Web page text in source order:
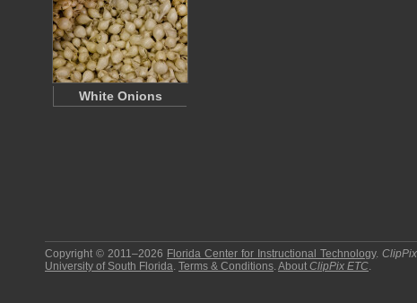
White Onions
Copyright © 2011–2026 Florida Center for Instructional Technology.
University of South Florida. Terms & Conditions.About ClipPix ETC.